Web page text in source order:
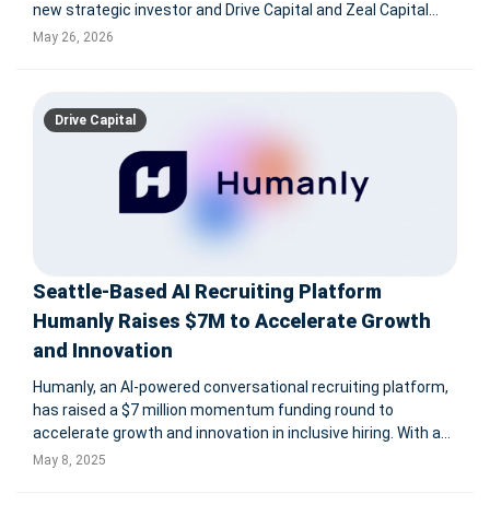
new strategic investor and Drive Capital and Zeal Capital
Partners providing follow-on capital. The AI hiring platform
May 26, 2026
Drive Capital
Seattle-Based AI Recruiting Platform
Humanly Raises $7M to Accelerate Growth
and Innovation
Humanly, an AI-powered conversational recruiting platform,
has raised a $7 million momentum funding round to
accelerate growth and innovation in inclusive hiring. With a
proprietary platform that screens and schedules over
May 8, 2025